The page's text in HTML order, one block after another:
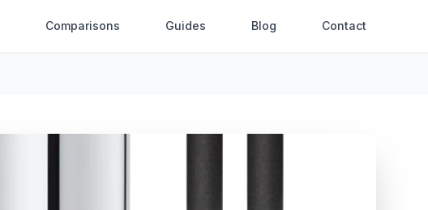
Comparisons Guides Blog Contact